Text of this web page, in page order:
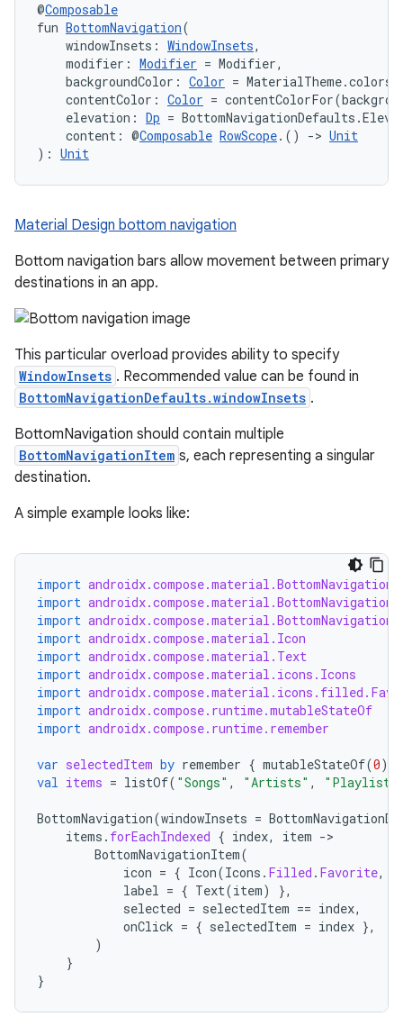
@Composable
fun BottomNavigation(
windowInsets: WindowInsets,
modifier: Modifier = Modifier,
backgroundColor: Color =
contentColor: Color =
elevation: Dp =
content: @Composable RowScope.() -> Unit
): Unit
Material Design bottom navigation
Bottom navigation bars allow movement between primary
destinations in an app.
This particular overload provides ability to specify
WindowInsets . Recommended value can be found in
BottomNavigationDefaults.windowInsets .
BottomNavigation should contain multiple
BottomNavigationItem s, each representing a singular
destination.
A simple example looks like:
import androidx.compose.material.BottomNavigation
import
import
import androidx.compose.material.Icon
import androidx.compose.material.Text
import androidx.compose.material.icons.Icons
import
import androidx.compose.runtime.mutableStateOf
import androidx.compose.runtime.remember
var selectedItem by remember { mutableStateOf(0)
val items = listOf( "Songs" , "Artists" ,
BottomNavigation(windowInsets =
items . forEachIndexed { index, item -
BottomNavigationItem(
icon = { Icon(Icons . Filled . Favorite,
label = { Text(item)
},
selected = selectedItem == index,
onClick = { selectedItem = index },
)
}
}